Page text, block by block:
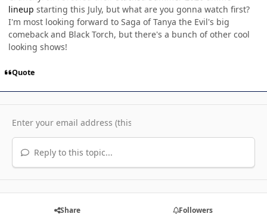
lineup starting this July, but what are you gonna watch first?
I'm most looking forward to Saga of Tanya the Evil's big
comeback and Black Torch, but there's a bunch of other cool
looking shows!
Quote
Reply to this topic...
Share Followers